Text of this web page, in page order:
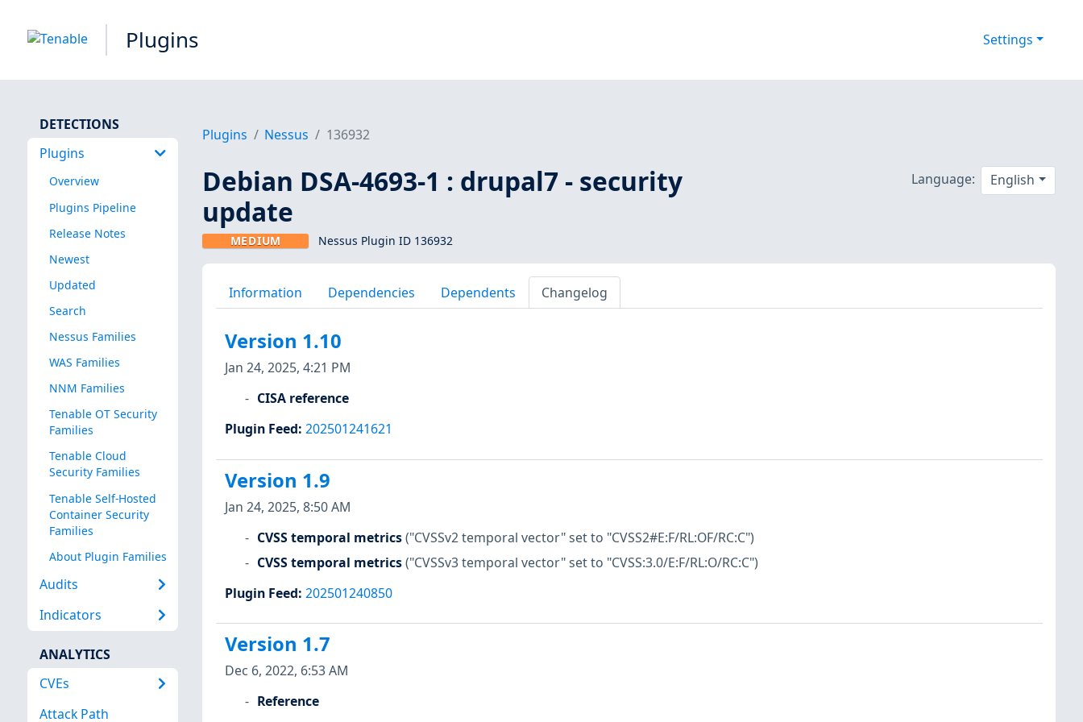
Plugins Settings
DETECTIONS
Plugins
Overview
Plugins Pipeline
Release Notes
Newest
Updated
Search
Nessus Families
WAS Families
NNM Families
Tenable OT Security
Families
Tenable Cloud
Security Families
Tenable Self-Hosted
Container Security
Families
About Plugin Families
Audits
Indicators
ANALYTICS
CVEs
Attack Path
Plugins Nessus 136932
Debian DSA-4693-1 : drupal7 - security
update
MEDIUM Nessus Plugin ID 136932
Language: English
Information Dependencies Dependents Changelog
Version 1.10
Jan 24, 2025, 4:21 PM
CISA reference
Plugin Feed: 202501241621
Version 1.9
Jan 24, 2025, 8:50 AM
CVSS temporal metrics("CVSSv2 temporal vector" set to "CVSS2#E:F/RL:OF/RC:C")
CVSS temporal metrics("CVSSv3 temporal vector" set to "CVSS:3.0/E:F/RL:O/RC:C")
Plugin Feed: 202501240850
Version 1.7
Dec 6, 2022, 6:53 AM
Reference